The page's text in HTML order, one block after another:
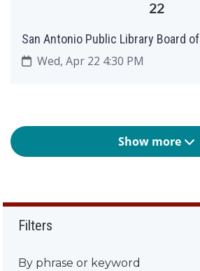
22
San Antonio Public Library Board
Wed, Apr 22 4:30 PM
Show more
Filters
By phrase or keyword